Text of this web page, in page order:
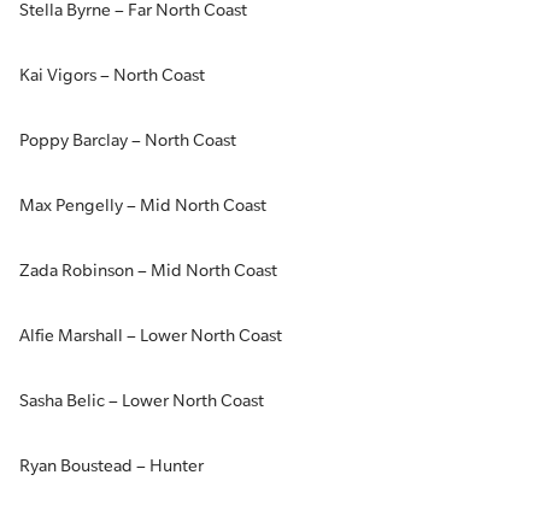
Stella Byrne – Far North Coast
Kai Vigors – North Coast
Poppy Barclay – North Coast
Max Pengelly – Mid North Coast
Zada Robinson – Mid North Coast
Alfie Marshall – Lower North Coast
Sasha Belic – Lower North Coast
Ryan Boustead – Hunter